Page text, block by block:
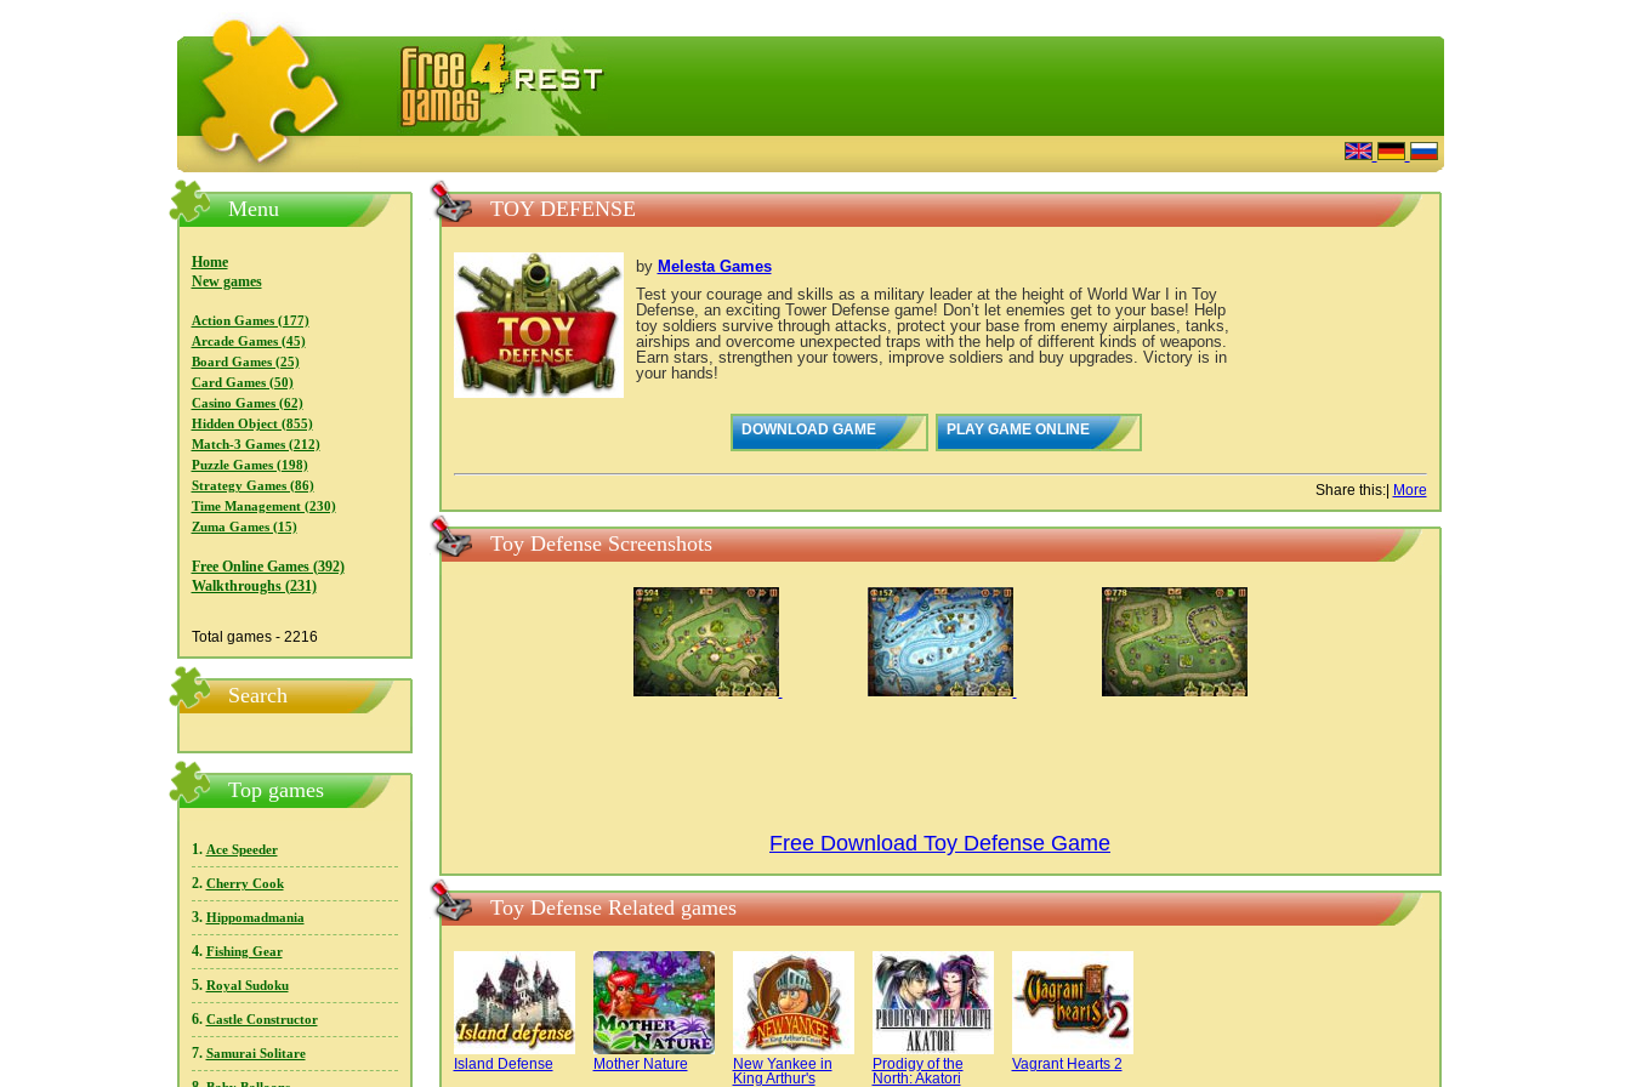
FreeGames4Rrest — Free download games, free mini games online
Menu
Home
New games
Action Games (177)
Arcade Games (45)
Board Games (25)
Card Games (50)
Casino Games (62)
Hidden Object (855)
Match-3 Games (212)
Puzzle Games (198)
Strategy Games (86)
Time Management (230)
Zuma Games (15)
Free Online Games (392)
Walkthroughs (231)
Total games - 2216
Search
Top games
1. Ace Speeder
2. Cherry Cook
3. Hippomadmania
4. Fishing Gear
5. Royal Sudoku
6. Castle Constructor
7. Samurai Solitare
TOY DEFENSE
by Melesta Games
Test your courage and skills as a military leader at the height of World War I in Toy
Defense, an exciting Tower Defense game! Don’t let enemies get to your base! Help
toy soldiers survive through attacks, protect your base from enemy airplanes, tanks,
airships and overcome unexpected traps with the help of different kinds of weapons.
Earn stars, strengthen your towers, improve soldiers and buy upgrades. Victory is in
your hands!
DOWNLOAD GAME PLAY GAME ONLINE
Share this:| More
Toy Defense Screenshots
Free Download Toy Defense Game
Toy Defense Related games
Island Defense Mother Nature
New Yankee in
King Arthur's
Prodigy of the
North: Akatori
Vagrant Hearts 2